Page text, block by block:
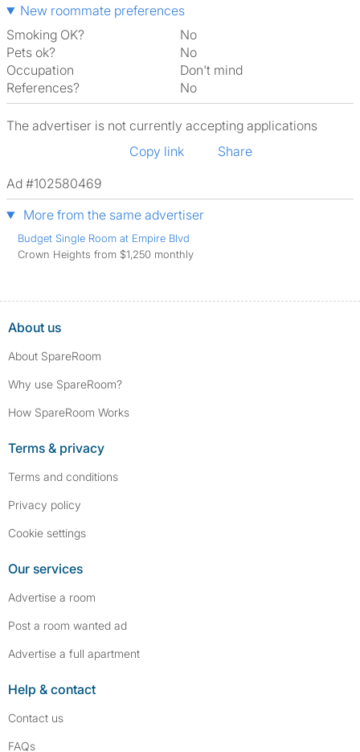
New roommate preferences
Smoking OK?
No
Pets ok?
No
Occupation
Don't mind
References?
No
The advertiser is not currently accepting applications
Copy link
Share
Ad #102580469
More from the same advertiser
Budget Single Room at Empire Blvd
Crown Heights from $1,250 monthly
About us
About SpareRoom
Why use SpareRoom?
How SpareRoom Works
Terms & privacy
Terms and conditions
Privacy policy
Cookie settings
Our services
Advertise a room
Post a room wanted ad
Advertise a full apartment
Help & contact
Contact us
FAQs